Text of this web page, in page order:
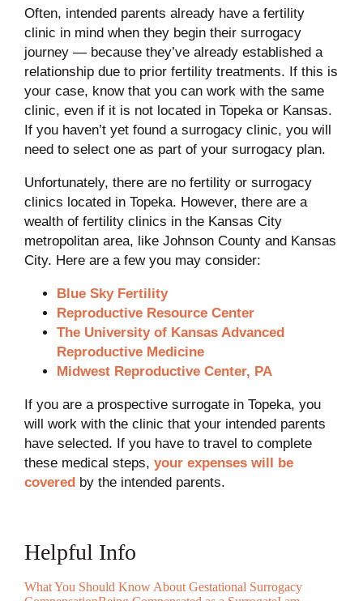
Often, intended parents already have a fertility
clinic in mind when they begin their surrogacy
journey — because they’ve already established a
relationship due to prior fertility treatments. If this is
your case, know that you can work with the same
clinic, even if it is not located in Topeka or Kansas.
If you haven’t yet found a surrogacy clinic, you will
need to select one as part of your surrogacy plan.
Unfortunately, there are no fertility or surrogacy
clinics located in Topeka. However, there are a
wealth of fertility clinics in the Kansas City
metropolitan area, like Johnson County and Kansas
City. Here are a few you may consider:
Blue Sky Fertility
Reproductive Resource Center
The University of Kansas Advanced
Reproductive Medicine
Midwest Reproductive Center, PA
If you are a prospective surrogate in Topeka, you
will work with the clinic that your intended parents
have selected. If you have to travel to complete
these medical steps, your expenses will be
coveredby the intended parents.
Helpful Info
What You Should Know About Gestational Surrogacy